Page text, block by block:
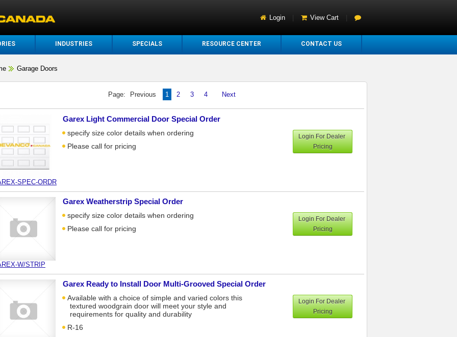
Login View Cart
INDUSTRIES SPECIALS RESOURCE CENTER CONTACT US
Garage Doors
Page: Previous 1 2 3 4 Next
SPEC-ORDR
Garex Light Commercial Door Special Order
specify size color details when ordering
Please call for pricing
Login For Dealer
Pricing
W/STRIP
Garex Weatherstrip Special Order
specify size color details when ordering
Please call for pricing
Login For Dealer
Pricing
Garex Ready to Install Door Multi-Grooved Special Order
Available with a choice of simple and varied colors this
textured woodgrain door will meet your style and
requirements for quality and durability
R-16
Login For Dealer
Pricing